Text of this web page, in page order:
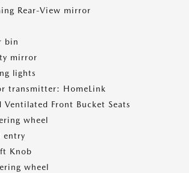
Rear-View mirror
bin
mirror
lights
transmitter: HomeLink
Ventilated Front Bucket Seats
wheel
entry
Knob
wheel